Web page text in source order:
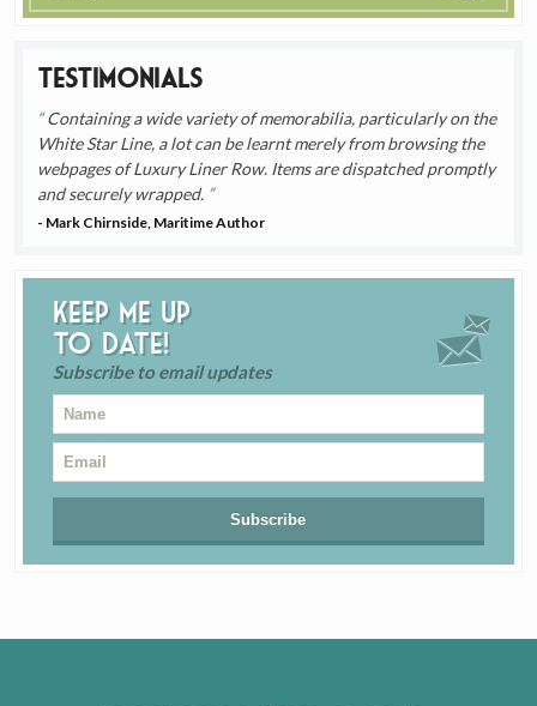
Testimonials
Containing a wide variety of memorabilia, particularly on the
White Star Line, a lot can be learnt merely from browsing the
webpages of Luxury Liner Row. Items are dispatched promptly
and securely wrapped.
- Mark Chirnside, Maritime Author
Keep me up
to date!
Subscribe to email updates